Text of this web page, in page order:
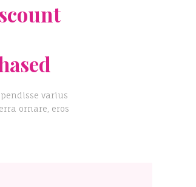
varius
ornare, eros